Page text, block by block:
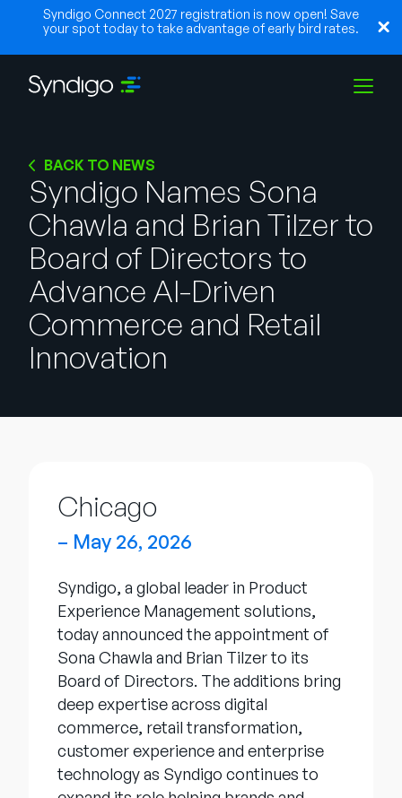
Syndigo Connect 2027 registration is now open! Save
your spot today to take advantage of early bird rates.
Industries
Partners
Resources
BACK TO NEWS
Syndigo Names Sona
Chawla and Brian Tilzer to
Board of Directors to
Advance AI-Driven
Commerce and Retail
Innovation
Chicago
– May 26, 2026
Syndigo, a global leader in Product
Experience Management solutions,
today announced the appointment of
Sona Chawla and Brian Tilzer to its
Board of Directors. The additions bring
deep expertise across digital
commerce, retail transformation,
customer experience and enterprise
technology as Syndigo continues to